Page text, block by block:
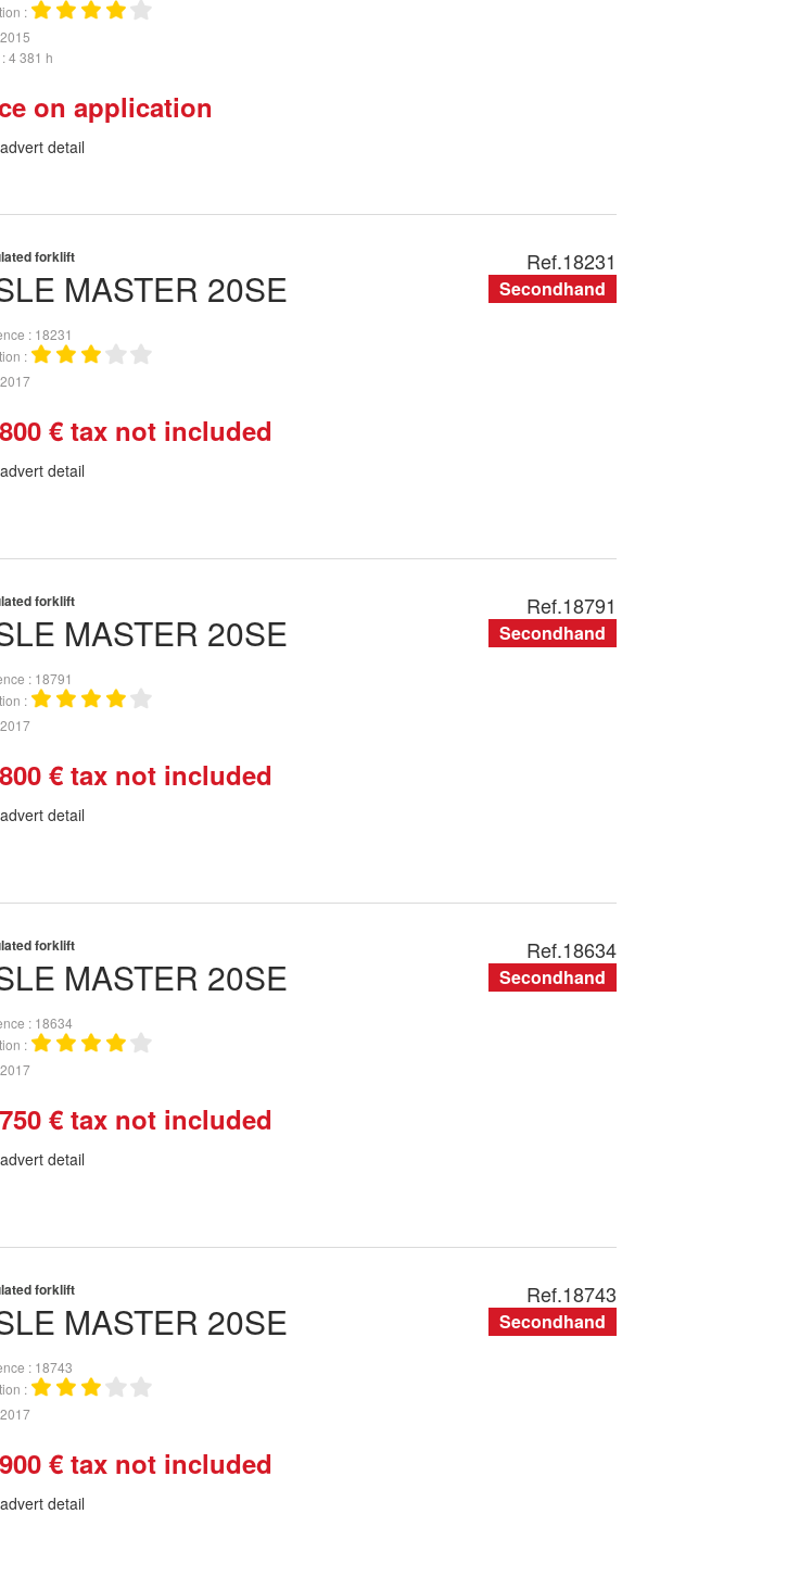
2015
4 381 h
on application
detail
MASTER 20SE
forklift
18231
2017
€ tax not included
detail
Ref.18231
Secondhand
MASTER 20SE
forklift
18791
2017
€ tax not included
detail
Ref.18791
Secondhand
MASTER 20SE
forklift
18634
2017
€ tax not included
detail
Ref.18634
Secondhand
MASTER 20SE
forklift
18743
2017
€ tax not included
detail
Ref.18743
Secondhand